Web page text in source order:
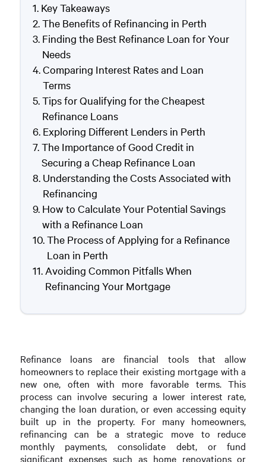
Key Takeaways
The Benefits of Refinancing in Perth
Finding the Best Refinance Loan for Your
Needs
Comparing Interest Rates and Loan
Terms
Tips for Qualifying for the Cheapest
Refinance Loans
Exploring Different Lenders in Perth
The Importance of Good Credit in
Securing a Cheap Refinance Loan
Understanding the Costs Associated with
Refinancing
How to Calculate Your Potential Savings
with a Refinance Loan
The Process of Applying for a Refinance
Loan in Perth
Avoiding Common Pitfalls When
Refinancing Your Mortgage
Refinance loans are financial tools that allow
homeowners to replace their existing mortgage with a
new one, often with more favorable terms. This
process can involve securing a lower interest rate,
changing the loan duration, or even accessing equity
built up in the property. For many homeowners,
refinancing can be a strategic move to reduce
monthly payments, consolidate debt, or fund
significant expenses such as home renovations or